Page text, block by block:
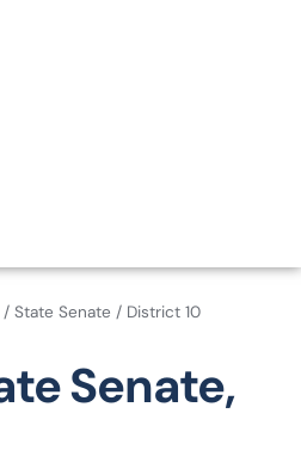
/ State Senate / District 10
Senate,